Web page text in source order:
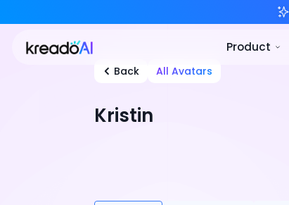
Back All Avatars
Kristin